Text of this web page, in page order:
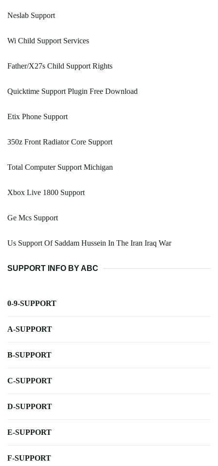
Neslab Support
Wi Child Support Services
Father/X27s Child Support Rights
Quicktime Support Plugin Free Download
Etix Phone Support
350z Front Radiator Core Support
Total Computer Support Michigan
Xbox Live 1800 Support
Ge Mcs Support
Us Support Of Saddam Hussein In The Iran Iraq War
SUPPORT INFO BY ABC
0-9-SUPPORT
A-SUPPORT
B-SUPPORT
C-SUPPORT
D-SUPPORT
E-SUPPORT
F-SUPPORT